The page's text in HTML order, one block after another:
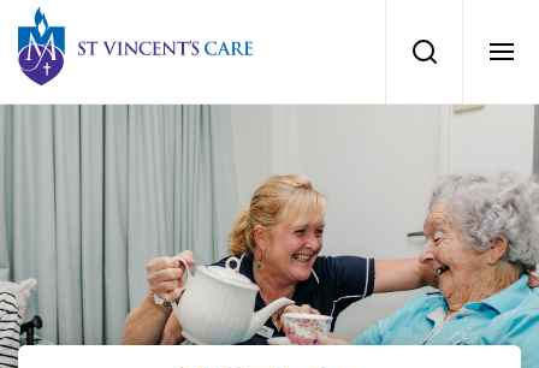
Search
Home Care
Palliative Care
News